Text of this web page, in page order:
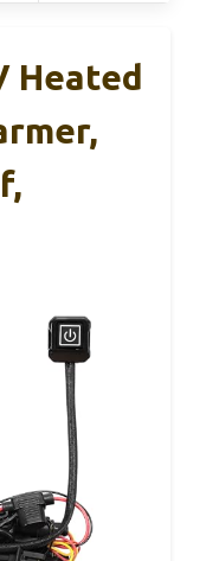
Heated